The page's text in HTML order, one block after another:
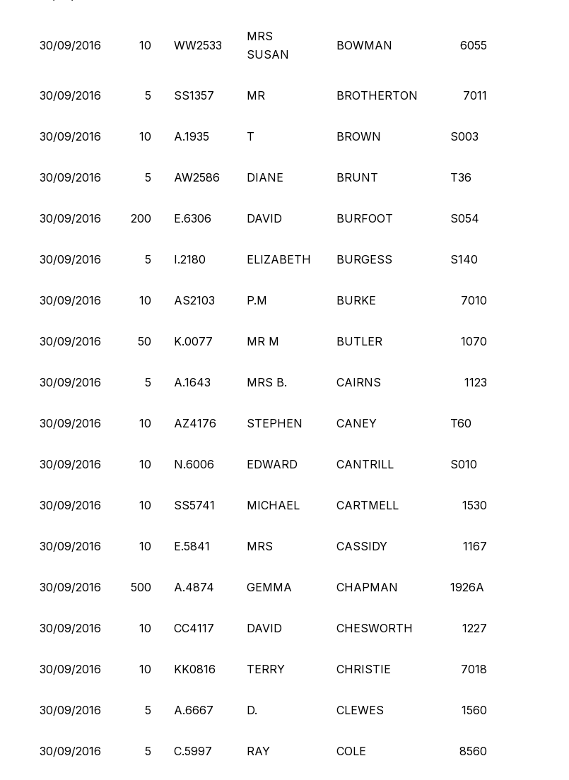
30/09/2016 10 WW2533
MRS
SUSAN
BOWMAN 6055
30/09/2016 5 SS1357 MR BROTHERTON 7011
30/09/2016 10 A.1935 T BROWN S003
30/09/2016 5 AW2586 DIANE BRUNT T36
30/09/2016 200 E.6306 DAVID BURFOOT S054
30/09/2016 5 I.2180 ELIZABETH BURGESS S140
30/09/2016 10 AS2103 P.M BURKE 7010
30/09/2016 50 K.0077 MR M BUTLER 1070
30/09/2016 5 A.1643 MRS B. CAIRNS 1123
30/09/2016 10 AZ4176 STEPHEN CANEY T60
30/09/2016 10 N.6006 EDWARD CANTRILL S010
30/09/2016 10 SS5741 MICHAEL CARTMELL 1530
30/09/2016 10 E.5841 MRS CASSIDY 1167
30/09/2016 500 A.4874 GEMMA CHAPMAN 1926A
30/09/2016 10 CC4117 DAVID CHESWORTH 1227
30/09/2016 10 KK0816 TERRY CHRISTIE 7018
30/09/2016 5 A.6667 D. CLEWES 1560
30/09/2016 5 C.5997 RAY COLE 8560